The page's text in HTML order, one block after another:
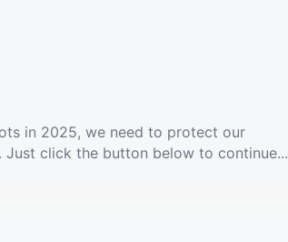
in 2025, we need to protect our
click the button below to continue...